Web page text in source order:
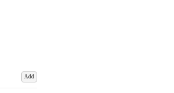
Add